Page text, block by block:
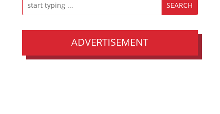
ADVERTISEMENT